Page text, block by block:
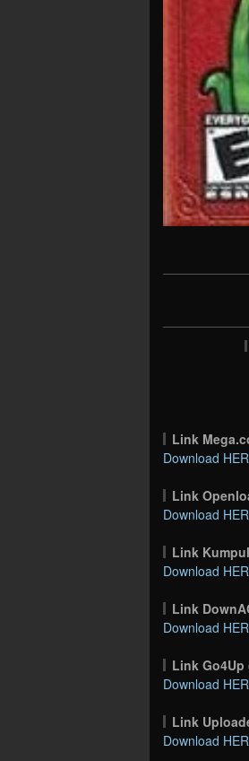
Link
Download
Link
Download
Link
Download
Link
Download
Link
Download
Link
Download